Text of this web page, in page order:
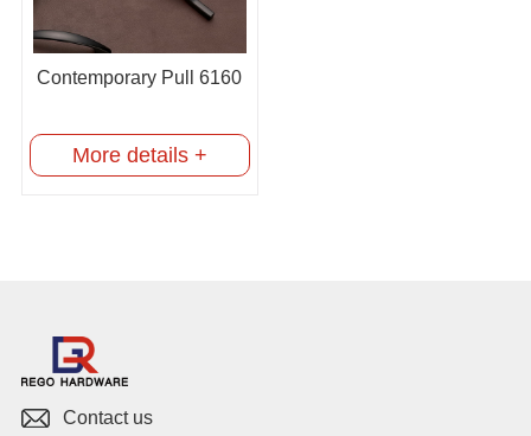
Contemporary Pull 6160
More details +
Contact us